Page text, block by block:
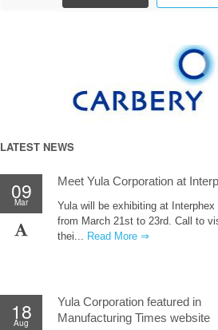
LATEST NEWS
09
Mar
Meet Yula Corporation at
Yula will be exhibiting at Interphex
from March 21st to 23rd. Call to
thei... Read More ⇒
18
Aug
Yula Corporation featured in
Manufacturing Times website